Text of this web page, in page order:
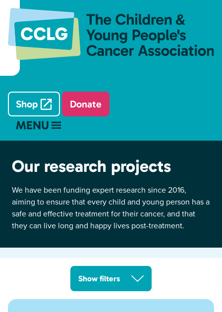
Shop Donate
MENU
Our research projects
We have been funding expert research since 2016,
aiming to ensure that every child and young person has a
safe and effective treatment for their cancer, and that
they can live long and happy lives post-treatment.
Show filters